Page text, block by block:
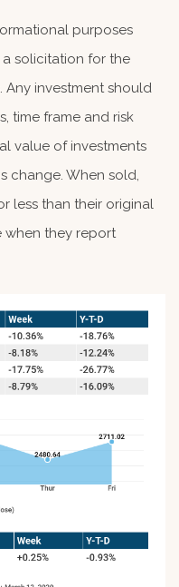
purposes
solicitation for the
Any investment should
time frame and risk
value of investments
change. When sold,
less than their original
when they report